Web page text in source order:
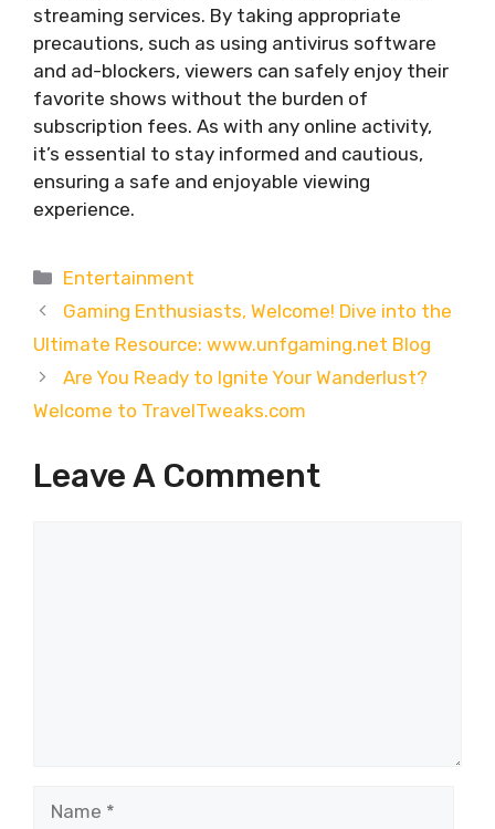
streaming services. By taking appropriate
precautions, such as using antivirus software
and ad-blockers, viewers can safely enjoy their
favorite shows without the burden of
subscription fees. As with any online activity,
it’s essential to stay informed and cautious,
ensuring a safe and enjoyable viewing
experience.
Categories
Entertainment
Gaming Enthusiasts, Welcome! Dive into the
Ultimate Resource: www.unfgaming.net Blog
Are You Ready to Ignite Your Wanderlust?
Welcome to TravelTweaks.com
Leave A Comment